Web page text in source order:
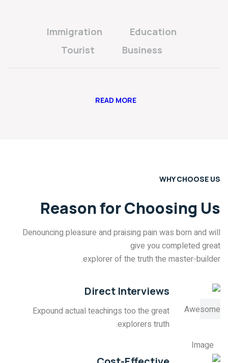
Education
Immigration
Business
Tourist
READ MORE
WHY CHOOSE US
Reason for Choosing Us
Denouncing pleasure and praising pain was born and will
give you completed great
explorer of the truth the master-builder.
Direct Interviews
Expound actual teachings too the great
explorers truth.